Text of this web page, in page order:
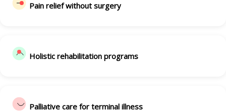
Pain relief without surgery
Holistic rehabilitation programs
Palliative care for terminal illness